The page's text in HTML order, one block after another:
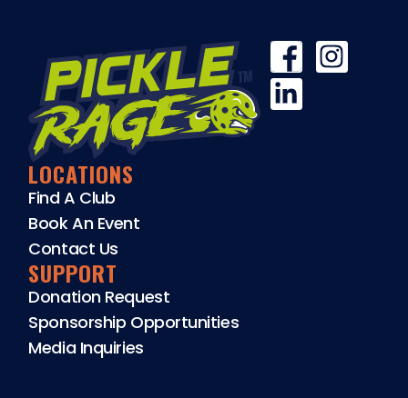
LOCATIONS
Find A Club
Book An Event
Contact Us
SUPPORT
Donation Request
Sponsorship Opportunities
Media Inquiries